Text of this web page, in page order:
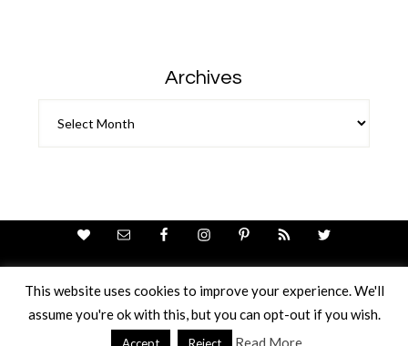
Archives
Theme Design ByStudio Mommy· Copyright © 2026
Copyright © 2026 · Ricci Ellis
This website uses cookies to improve your experience. We'll
assume you're ok with this, but you can opt-out if you wish.
Read More